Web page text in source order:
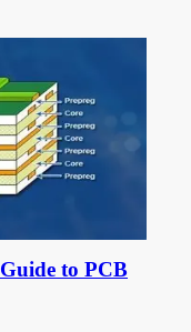
to PCB